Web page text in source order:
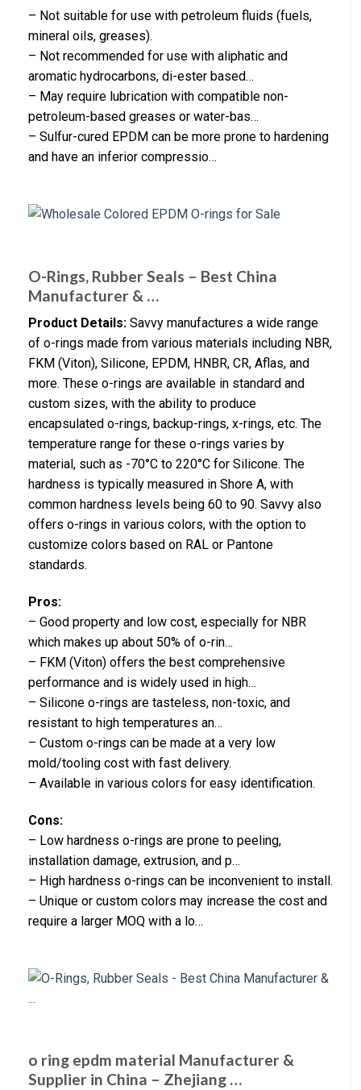
– Not suitable for use with petroleum fluids (fuels,
mineral oils, greases).
– Not recommended for use with aliphatic and
aromatic hydrocarbons, di-ester based…
– May require lubrication with compatible non-
petroleum-based greases or water-bas…
– Sulfur-cured EPDM can be more prone to hardening
and have an inferior compressio…
O-Rings, Rubber Seals – Best China
Manufacturer & …
Product Details: Savvy manufactures a wide range
of o-rings made from various materials including NBR,
FKM (Viton), Silicone, EPDM, HNBR, CR, Aflas, and
more. These o-rings are available in standard and
custom sizes, with the ability to produce
encapsulated o-rings, backup-rings, x-rings, etc. The
temperature range for these o-rings varies by
material, such as -70°C to 220°C for Silicone. The
hardness is typically measured in Shore A, with
common hardness levels being 60 to 90. Savvy also
offers o-rings in various colors, with the option to
customize colors based on RAL or Pantone
standards.
Pros:
– Good property and low cost, especially for NBR
which makes up about 50% of o-rin…
– FKM (Viton) offers the best comprehensive
performance and is widely used in high…
– Silicone o-rings are tasteless, non-toxic, and
resistant to high temperatures an…
– Custom o-rings can be made at a very low
mold/tooling cost with fast delivery.
– Available in various colors for easy identification.
Cons:
– Low hardness o-rings are prone to peeling,
installation damage, extrusion, and p…
– High hardness o-rings can be inconvenient to install.
– Unique or custom colors may increase the cost and
require a larger MOQ with a lo…
o ring epdm material Manufacturer &
Supplier in China – Zhejiang …